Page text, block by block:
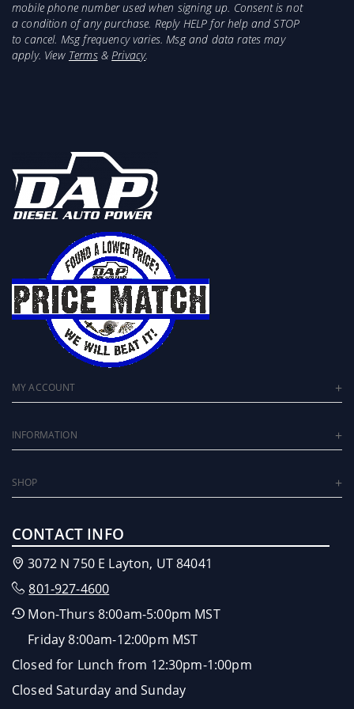
mobile phone number used when signing up. Consent is not
a condition of any purchase. Reply HELP for help and STOP
to cancel. Msg frequency varies. Msg and data rates may
apply. View Terms&Privacy.
MY ACCOUNT
INFORMATION
SHOP
CONTACT INFO
3072 N 750 E Layton, UT 84041
801-927-4600
Mon-Thurs 8:00am-5:00pm MST
Friday 8:00am-12:00pm MST
Closed for Lunch from 12:30pm-1:00pm
Closed Saturday and Sunday